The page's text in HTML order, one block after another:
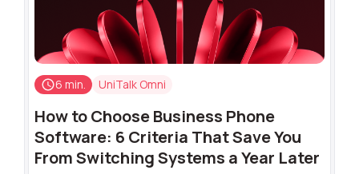
6 min. UniTalk Omni
How to Choose Business Phone
Software: 6 Criteria That Save You
From Switching Systems a Year Later